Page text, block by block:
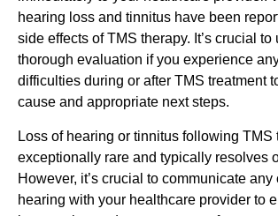
hearing loss and tinnitus have been
side effects of TMS therapy. It’s crucial to
thorough evaluation if you experience
difficulties during or after TMS treatment
cause and appropriate next steps.
Loss of hearing or tinnitus following TMS
exceptionally rare and typically resolves
However, it’s crucial to communicate
hearing with your healthcare provider to